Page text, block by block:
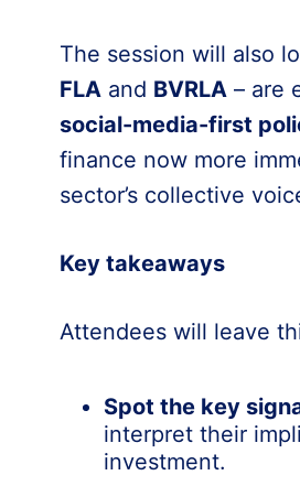
The session will also
FLAand BVRLA– are
social-media-first
finance now more
sector’s collective
Key takeaways
Attendees will leave
Spot the key
interpret their
investment.